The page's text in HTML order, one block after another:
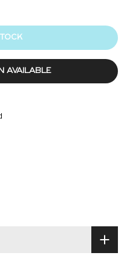
AVAILABLE